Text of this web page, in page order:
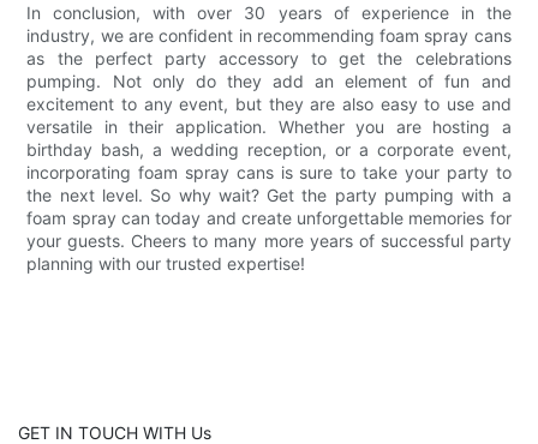
In conclusion, with over 30 years of experience in the
industry, we are confident in recommending foam spray cans
as the perfect party accessory to get the celebrations
pumping. Not only do they add an element of fun and
excitement to any event, but they are also easy to use and
versatile in their application. Whether you are hosting a
birthday bash, a wedding reception, or a corporate event,
incorporating foam spray cans is sure to take your party to
the next level. So why wait? Get the party pumping with a
foam spray can today and create unforgettable memories for
your guests. Cheers to many more years of successful party
planning with our trusted expertise!
GET IN TOUCH WITH Us